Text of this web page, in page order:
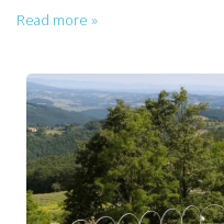
CHECK
Read more »